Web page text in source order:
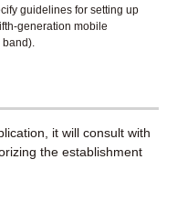
guidelines for setting up
generation mobile
band).
it will consult with
the establishment